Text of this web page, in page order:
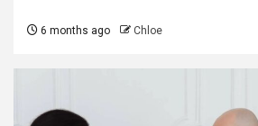
6 months ago Chloe